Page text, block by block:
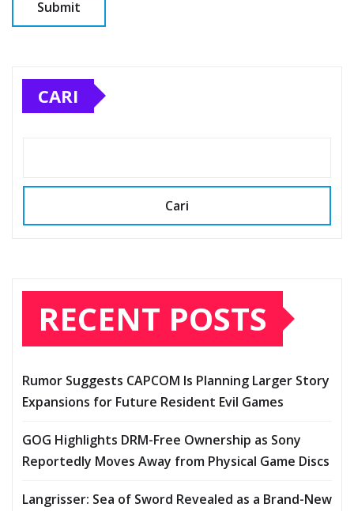
CARI
Cari
RECENT POSTS
Rumor Suggests CAPCOM Is Planning Larger Story
Expansions for Future Resident Evil Games
GOG Highlights DRM-Free Ownership as Sony
Reportedly Moves Away from Physical Game Discs
Langrisser: Sea of Sword Revealed as a Brand-New